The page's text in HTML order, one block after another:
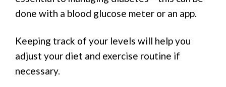
done with a blood glucose meter or an app.
Keeping track of your levels will help you
adjust your diet and exercise routine if
necessary.